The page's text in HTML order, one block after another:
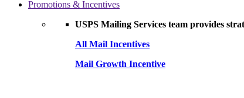
Promotions & Incentives
USPS Mailing Services team provides
All Mail Incentives
Mail Growth Incentive